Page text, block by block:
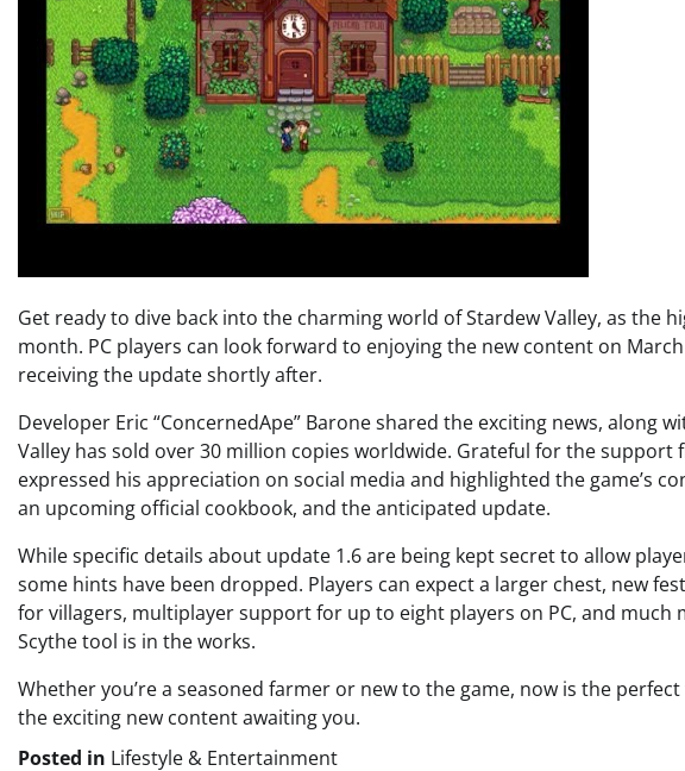
Get ready to dive back into the charming world of Stardew Valley, as the
month. PC players can look forward to enjoying the new content on
receiving the update shortly after.
Developer Eric “ConcernedApe” Barone shared the exciting news, along
Valley has sold over 30 million copies worldwide. Grateful for the
expressed his appreciation on social media and highlighted the game’s
an upcoming official cookbook, and the anticipated update.
While specific details about update 1.6 are being kept secret to allow
some hints have been dropped. Players can expect a larger chest, new
for villagers, multiplayer support for up to eight players on PC, and
Scythe tool is in the works.
Whether you’re a seasoned farmer or new to the game, now is the
the exciting new content awaiting you.
Posted in Lifestyle & Entertainment